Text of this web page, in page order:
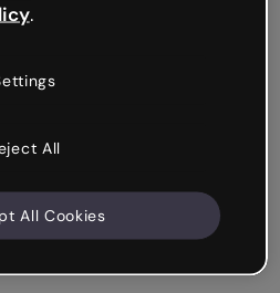
.
All
All Cookies